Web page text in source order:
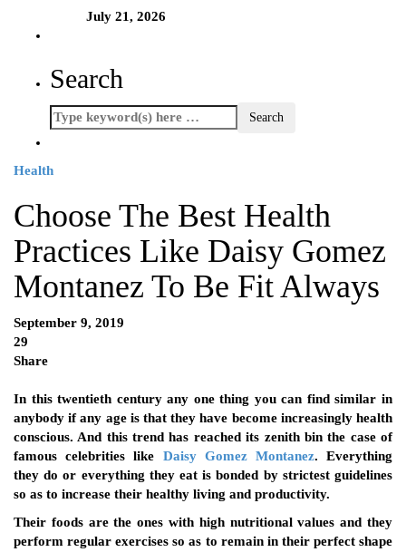
July 21, 2026
Search
Health
Choose The Best Health
Practices Like Daisy Gomez
Montanez To Be Fit Always
September 9, 2019
29
Share
In this twentieth century any one thing you can find similar in
anybody if any age is that they have become increasingly health
conscious. And this trend has reached its zenith bin the case of
famous celebrities like Daisy Gomez Montanez.Everything
they do or everything they eat is bonded by strictest guidelines
so as to increase their healthy living and productivity.
Their foods are the ones with high nutritional values and they
perform regular exercises so as to remain in their perfect shape